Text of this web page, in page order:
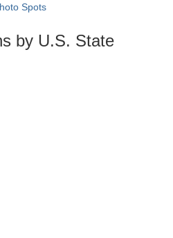
Spots
by U.S. State